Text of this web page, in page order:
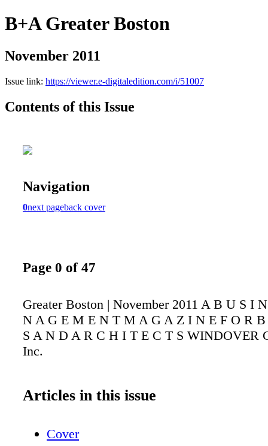
B+A Greater Boston
November 2011
Issue link: https://viewer.e-digitaledition.com/i/51007
Contents of this Issue
Navigation
0next pageback cover
Page 0 of 47
Greater Boston | November 2011 A B U S I
N A G E M E N T M A G A Z I N E F O R
S A N D A R C H I T E C T S WINDOVER
Inc.
Articles in this issue
Cover